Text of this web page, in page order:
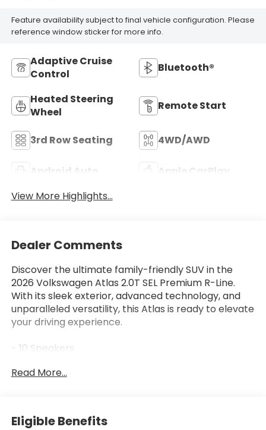
Feature availability subject to final vehicle configuration. Please
reference window sticker for more info.
Adaptive Cruise
Control
Bluetooth®
Heated Steering
Wheel
Remote Start
3rd Row Seating 4WD/AWD
Android Auto
Apple CarPlay
View More Highlights...
Dealer Comments
Discover the ultimate family-friendly SUV in the
2026 Volkswagen Atlas 2.0T SEL Premium R-Line.
With its sleek exterior, advanced technology, and
unparalleled versatility, this Atlas is ready to elevate
your driving experience.
- 10 Speakers
- Radio: MIB3 Discover Pro w/Navigation
- 4-Wheel Independent Suspension
- Auto High-beam Headlights
Read More...
Eligible Benefits